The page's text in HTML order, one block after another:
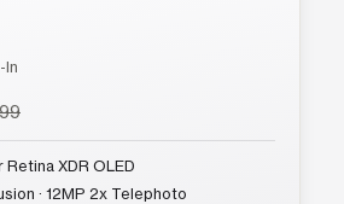
In
Retina XDR OLED
· 12MP 2x Telephoto